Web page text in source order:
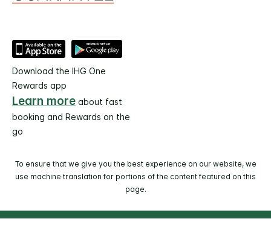
Download the IHG One
Rewards app
Learn more about fast
booking and Rewards on the
go
To ensure that we give you the best experience on our website, we
use machine translation for portions of the content featured on this
page.
© 2026 IHG. All rights reserved. Most hotels are